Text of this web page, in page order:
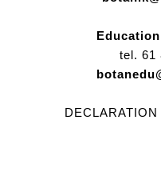
tel. 61